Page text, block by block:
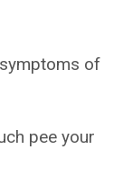
of
pee your